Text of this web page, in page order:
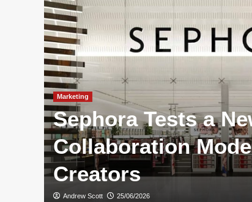
Marketing
Sephora Tests a
Collaboration
Creators
Andrew Scott 25/06/2026